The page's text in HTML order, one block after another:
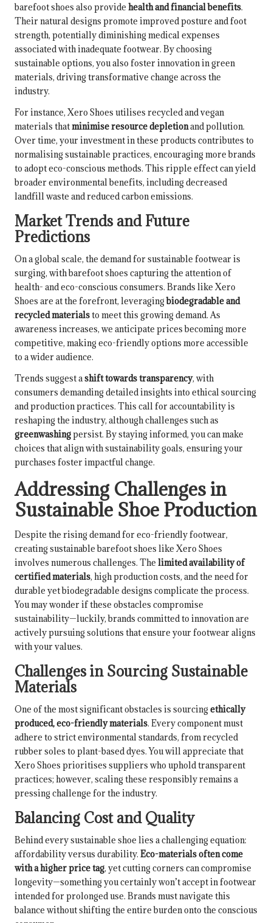
barefoot shoes also provide health and financial benefits.
Their natural designs promote improved posture and foot
strength, potentially diminishing medical expenses
associated with inadequate footwear. By choosing
sustainable options, you also foster innovation in green
materials, driving transformative change across the
industry.
For instance, Xero Shoes utilises recycled and vegan
materials thatminimise resource depletionand pollution.
Over time, your investment in these products contributes to
normalising sustainable practices, encouraging more brands
to adopt eco-conscious methods. This ripple effect can yield
broader environmental benefits, including decreased
landfill waste and reduced carbon emissions.
Market Trends and Future
Predictions
On a global scale, the demand for sustainable footwear is
surging, with barefoot shoes capturing the attention of
health- and eco-conscious consumers. Brands like Xero
Shoes are at the forefront, leveragingbiodegradable and
recycled materialsto meet this growing demand. As
awareness increases, we anticipate prices becoming more
competitive, making eco-friendly options more accessible
to a wider audience.
Trends suggest ashift towards transparency, with
consumers demanding detailed insights into ethical sourcing
and production practices. This call for accountability is
reshaping the industry, although challenges such as
greenwashingpersist. By staying informed, you can make
choices that align with sustainability goals, ensuring your
purchases foster impactful change.
Addressing Challenges in
Sustainable Shoe Production
Despite the rising demand for eco-friendly footwear,
creating sustainable barefoot shoes like Xero Shoes
involves numerous challenges. The limited availability of
certified materials, high production costs, and the need for
durable yet biodegradable designs complicate the process.
You may wonder if these obstacles compromise
sustainability—luckily, brands committed to innovation are
actively pursuing solutions that ensure your footwear aligns
with your values.
Challenges in Sourcing Sustainable
Materials
One of the most significant obstacles is sourcing ethically
produced, eco-friendly materials. Every component must
adhere to strict environmental standards, from recycled
rubber soles to plant-based dyes. You will appreciate that
Xero Shoes prioritises suppliers who uphold transparent
practices; however, scaling these responsibly remains a
pressing challenge for the industry.
Balancing Cost and Quality
Behind every sustainable shoe lies a challenging equation:
affordability versus durability. Eco-materials often come
with a higher price tag, yet cutting corners can compromise
longevity—something you certainly won’t accept in footwear
intended for prolonged use. Brands must navigate this
balance without shifting the entire burden onto the conscious